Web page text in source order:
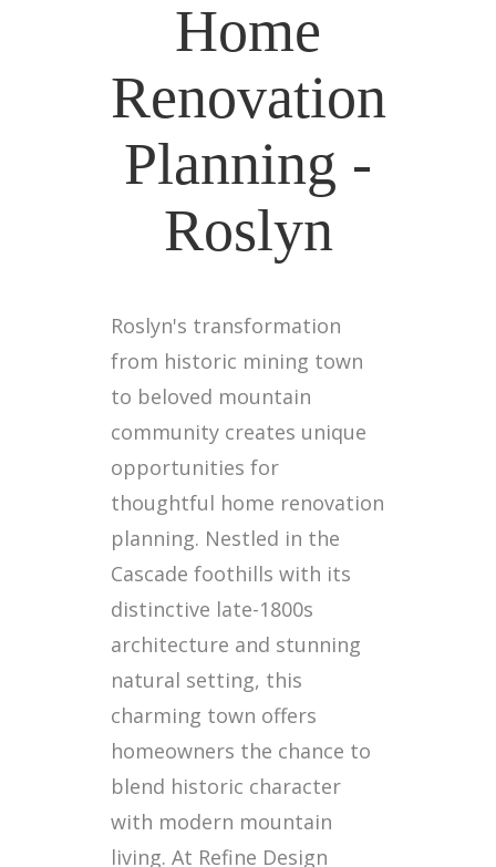
Home
Renovation
Planning -
Roslyn
Roslyn's transformation
from historic mining town
to beloved mountain
community creates unique
opportunities for
thoughtful home renovation
planning. Nestled in the
Cascade foothills with its
distinctive late-1800s
architecture and stunning
natural setting, this
charming town offers
homeowners the chance to
blend historic character
with modern mountain
living. At Refine Design